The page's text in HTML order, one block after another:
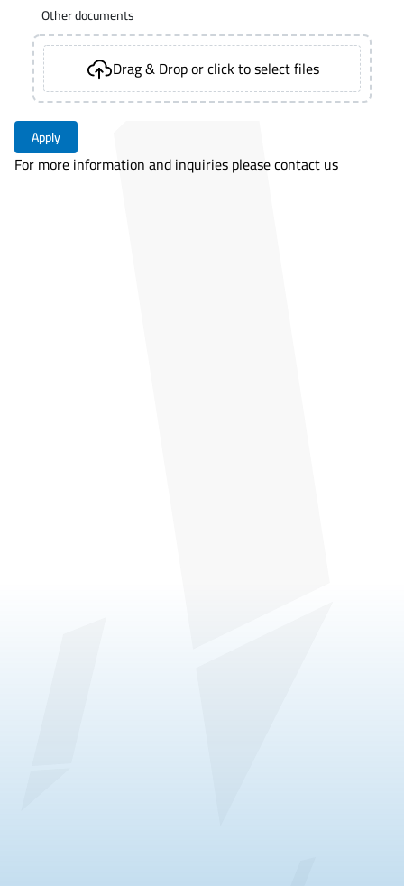
Other documents
Drag & Drop or click to select files
Apply
For more information and inquiries please contact us